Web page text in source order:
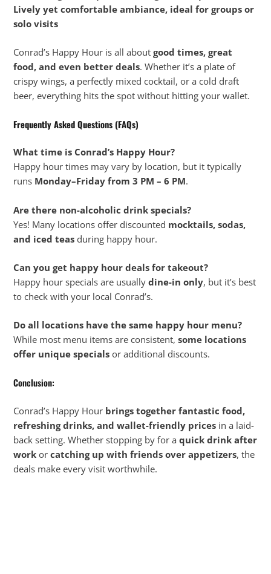
Lively yet comfortable ambiance, ideal for groups or
solo visits
Conrad’s Happy Hour is all aboutgood times, great
food, and even better deals. Whether it’s a plate of
crispy wings, a perfectly mixed cocktail, or a cold draft
beer, everything hits the spot without hitting your wallet.
Frequently Asked Questions (FAQs)
What time is Conrad’s Happy Hour?
Happy hour times may vary by location, but it typically
runs Monday–Friday from 3 PM – 6 PM.
Are there non-alcoholic drink specials?
Yes! Many locations offer discounted mocktails, sodas,
and iced teas during happy hour.
Can you get happy hour deals for takeout?
Happy hour specials are usuallydine-in only, but it’s best
to check with your local Conrad’s.
Do all locations have the same happy hour menu?
While most menu items are consistent,some locations
offer unique specials or additional discounts.
Conclusion:
Conrad’s Happy Hour brings together fantastic food,
refreshing drinks, and wallet-friendly prices in a laid-
back setting. Whether stopping by for aquick drink after
work orcatching up with friends over appetizers, the
deals make every visit worthwhile.